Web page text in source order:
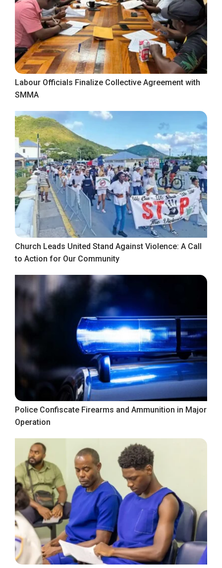
Labour Officials Finalize Collective Agreement with
SMMA
Church Leads United Stand Against Violence: A Call
to Action for Our Community
Police Confiscate Firearms and Ammunition in Major
Operation